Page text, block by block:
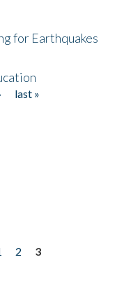
for Earthquakes
last »
2
3